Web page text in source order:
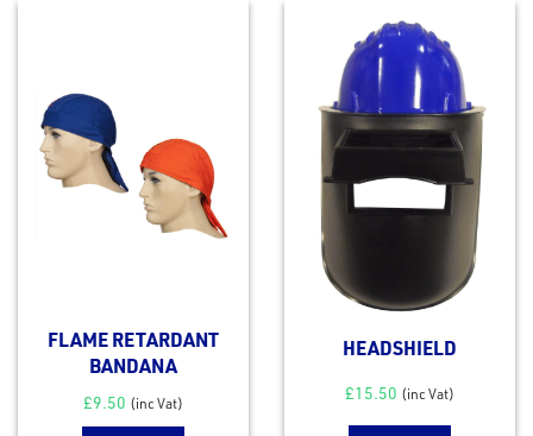
FLAME RETARDANT
BANDANA
£9.50 (inc Vat)
HEADSHIELD
£15.50 (inc Vat)